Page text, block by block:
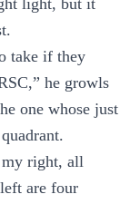
light, but it
take if they
he growls
one whose just
my right, all
are four